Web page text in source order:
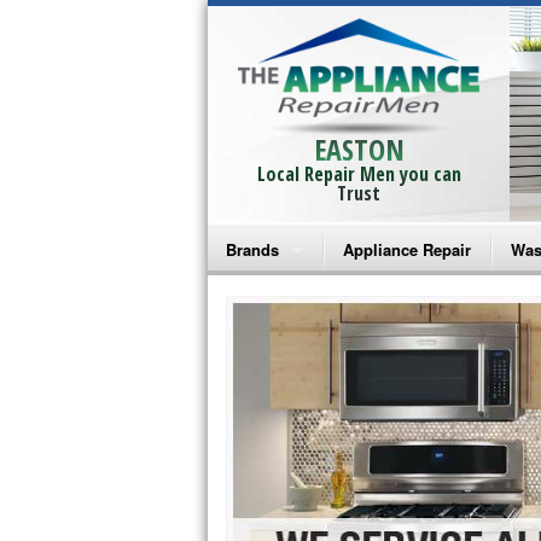
EASTON
Local Repair Men you can
Trust
Brands
Bosch Repair
Frigidaire Repair
GE Monogram Repair
GE Repair
Haier Repair
Appliance Repair